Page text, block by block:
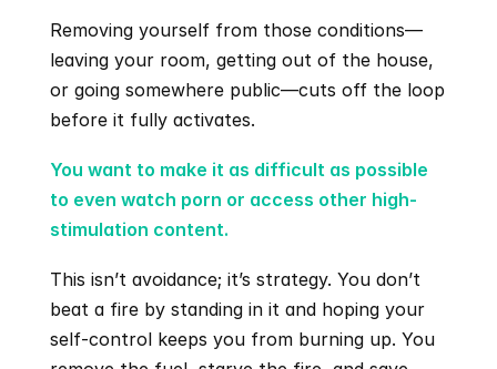
Removing yourself from those conditions—
leaving your room, getting out of the house,
or going somewhere public—cuts off the loop
before it fully activates.
You want to make it as difficult as possible
to even watch porn or access other high-
stimulation content.
This isn’t avoidance; it’s strategy. You don’t
beat a fire by standing in it and hoping your
self-control keeps you from burning up. You